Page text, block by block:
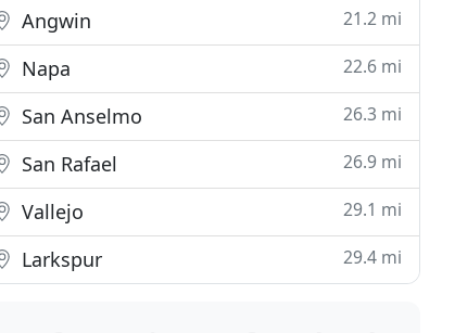
Angwin 21.2 mi
Napa 22.6 mi
San Anselmo 26.3 mi
San Rafael 26.9 mi
Vallejo 29.1 mi
Larkspur 29.4 mi